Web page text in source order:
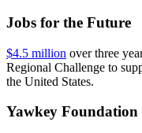
Jobs for the Future
$4.5 million over three
Regional Challenge to
the United States.
Yawkey Foundation